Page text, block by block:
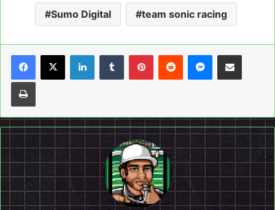
Sumo Digital team sonic racing
LinkedInTumblrPinterestReddit Messenger
Share via Email
Print